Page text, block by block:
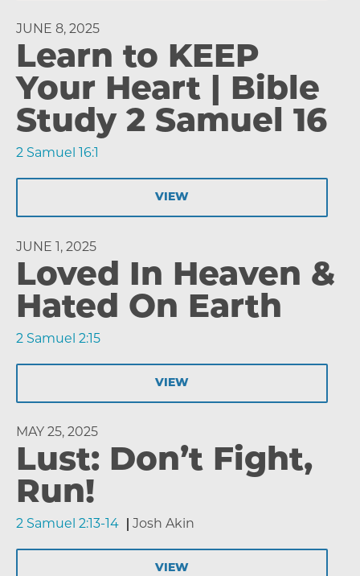
JUNE 8, 2025
Learn to KEEP
Your Heart | Bible
Study 2 Samuel 16
2 Samuel 16:1
VIEW
JUNE 1, 2025
Loved In Heaven &
Hated On Earth
2 Samuel 2:15
VIEW
MAY 25, 2025
Lust: Don’t Fight,
Run!
2 Samuel 2:13-14 Josh Akin
VIEW